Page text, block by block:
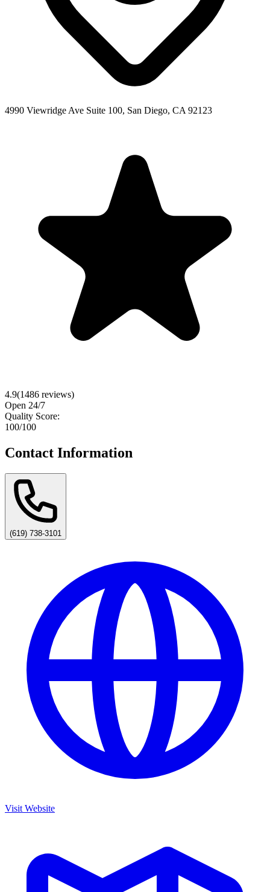
4990 Viewridge Ave Suite 100, San Diego, CA 92123
4.9(1486 reviews)
Open 24/7
Quality Score:
100/100
Contact Information
(619) 738-3101
Visit Website